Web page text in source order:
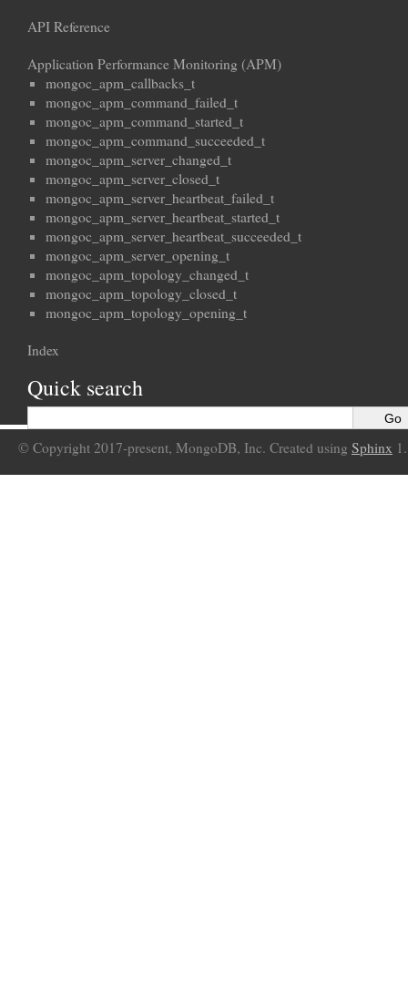
API Reference
Application Performance Monitoring (APM)
mongoc_apm_callbacks_t
mongoc_apm_command_failed_t
mongoc_apm_command_started_t
mongoc_apm_command_succeeded_t
mongoc_apm_server_changed_t
mongoc_apm_server_closed_t
mongoc_apm_server_heartbeat_failed_t
mongoc_apm_server_heartbeat_started_t
mongoc_apm_server_heartbeat_succeeded_t
mongoc_apm_server_opening_t
mongoc_apm_topology_changed_t
mongoc_apm_topology_closed_t
mongoc_apm_topology_opening_t
Index
Quick search
© Copyright 2017-present, MongoDB, Inc. Created using Sphinx